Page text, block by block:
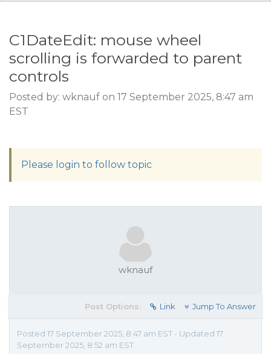
C1DateEdit: mouse wheel
scrolling is forwarded to parent
controls
Posted by: wknauf on 17 September 2025, 8:47 am
EST
Please login to follow topic
wknauf
Post Options: Link Jump To Answer
Posted 17 September 2025, 8:47 am EST - Updated 17
September 2025, 8:52 am EST